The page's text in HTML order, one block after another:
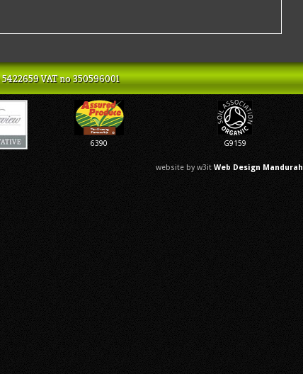
VAT no 350596001
6390 G9159
website by w3it Web Design Mandurah